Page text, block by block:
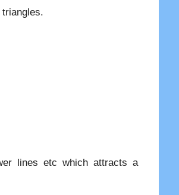
lines etc which attracts a